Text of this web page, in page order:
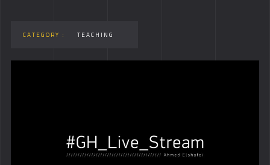
CATEGORY : TEACHING